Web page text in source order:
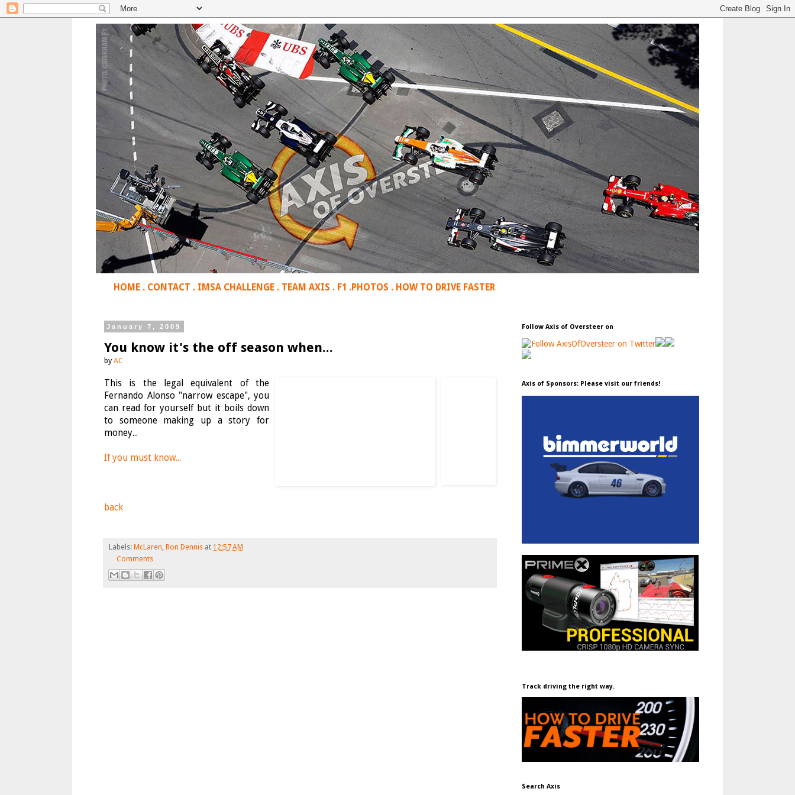
HOME . CONTACT . IMSA CHALLENGE . TEAM AXIS . F1 .PHOTOS . HOW TO DRIVE FASTER
January 7, 2009
You know it's the off season when...
by AC
This is the legal equivalent of the
Fernando Alonso "narrow escape", you
can read for yourself but it boils down
to someone making up a story for
money...
If you must know...
back
Labels: McLaren, Ron Dennis at 12:57 AM
Comments
Follow Axis of Oversteer on
Axis of Sponsors: Please visit our friends!
Track driving the right way.
Search Axis